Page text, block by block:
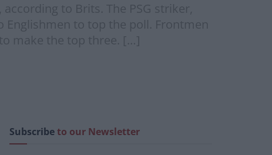
to Brits. The PSG striker,
Englishmen to top the poll. Frontmen
make the top three. […]
Subscribeto our Newsletter